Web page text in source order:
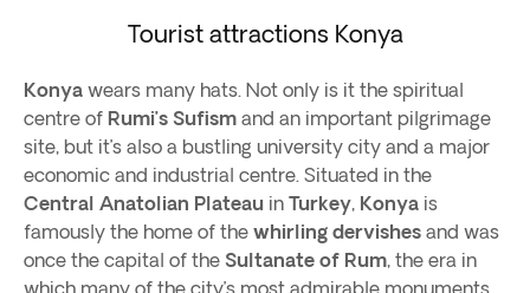
Tourist attractions Konya
Konya wears many hats. Not only is it the spiritual
centre of Rumi’s Sufism and an important pilgrimage
site, but it’s also a bustling university city and a major
economic and industrial centre. Situated in the
Central Anatolian Plateau in Turkey, Konya is
famously the home of the whirling dervishes and was
once the capital of the Sultanate of Rum, the era in
which many of the city’s most admirable monuments